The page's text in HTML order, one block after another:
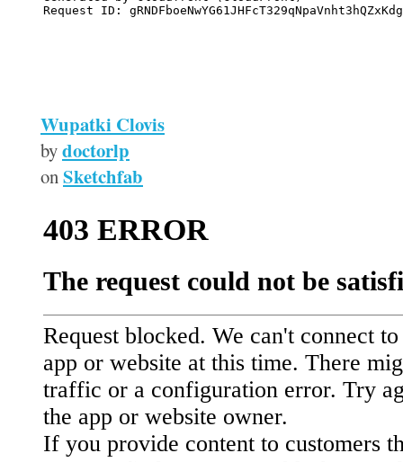
Wupatki Clovis
bydoctorlp
onSketchfab